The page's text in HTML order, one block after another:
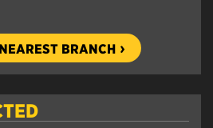
BRANCH